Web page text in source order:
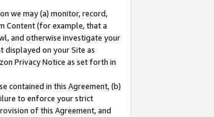
we may (a) monitor, record,
Content (for example, that a
and otherwise investigate your
displayed on your Site as
Privacy Notice as set forth in
contained in this Agreement, (b)
to enforce your strict
of this Agreement, and